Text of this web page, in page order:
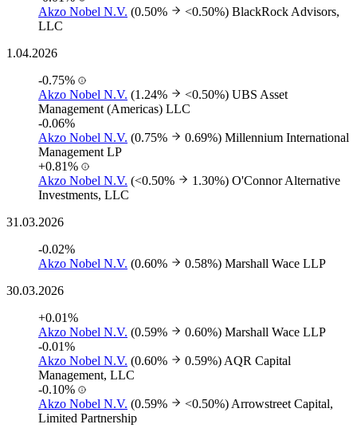
Akzo Nobel N.V. (0.50% <0.50%) BlackRock Advisors,
LLC
1.04.2026
-0.75%
Akzo Nobel N.V. (1.24% <0.50%) UBS Asset
Management (Americas) LLC
-0.06%
Akzo Nobel N.V. (0.75% 0.69%) Millennium International
Management LP
+0.81%
Akzo Nobel N.V. (<0.50% 1.30%) O'Connor Alternative
Investments, LLC
31.03.2026
-0.02%
Akzo Nobel N.V. (0.60% 0.58%) Marshall Wace LLP
30.03.2026
+0.01%
Akzo Nobel N.V. (0.59% 0.60%) Marshall Wace LLP
-0.01%
Akzo Nobel N.V. (0.60% 0.59%) AQR Capital
Management, LLC
-0.10%
Akzo Nobel N.V. (0.59% <0.50%) Arrowstreet Capital,
Limited Partnership